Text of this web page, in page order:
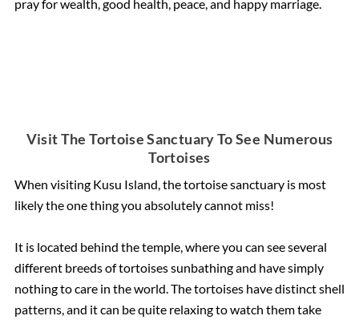
pray for wealth, good health, peace, and happy marriage.
Visit The Tortoise Sanctuary To See Numerous
Tortoises
When visiting Kusu Island, the tortoise sanctuary is most
likely the one thing you absolutely cannot miss!
It is located behind the temple, where you can see several
different breeds of tortoises sunbathing and have simply
nothing to care in the world. The tortoises have distinct shell
patterns, and it can be quite relaxing to watch them take